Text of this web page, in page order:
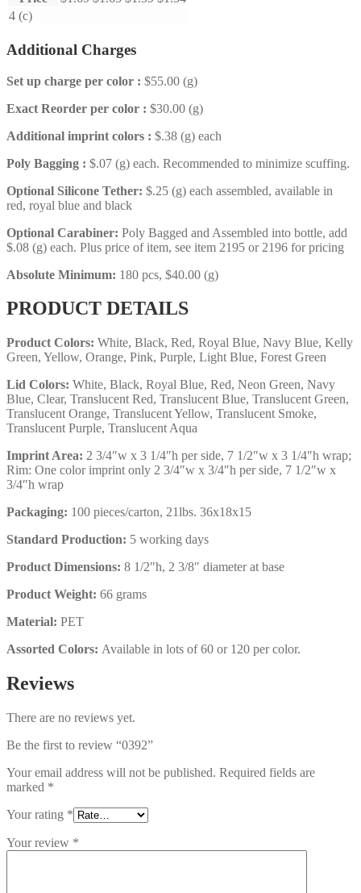
4 (c)
Additional Charges
Set up charge per color : $55.00 (g)
Exact Reorder per color : $30.00 (g)
Additional imprint colors : $.38 (g) each
Poly Bagging : $.07 (g) each. Recommended to minimize scuffing.
Optional Silicone Tether: $.25 (g) each assembled, available in
red, royal blue and black
Optional Carabiner: Poly Bagged and Assembled into bottle, add
$.08 (g) each. Plus price of item, see item 2195 or 2196 for pricing
Absolute Minimum: 180 pcs, $40.00 (g)
PRODUCT DETAILS
Product Colors: White, Black, Red, Royal Blue, Navy Blue, Kelly
Green, Yellow, Orange, Pink, Purple, Light Blue, Forest Green
Lid Colors: White, Black, Royal Blue, Red, Neon Green, Navy
Blue, Clear, Translucent Red, Translucent Blue, Translucent Green,
Translucent Orange, Translucent Yellow, Translucent Smoke,
Translucent Purple, Translucent Aqua
Imprint Area: 2 3/4″w x 3 1/4″h per side, 7 1/2″w x 3 1/4″h wrap;
Rim: One color imprint only 2 3/4″w x 3/4″h per side, 7 1/2″w x
3/4″h wrap
Packaging: 100 pieces/carton, 21lbs. 36x18x15
Standard Production: 5 working days
Product Dimensions: 8 1/2″h, 2 3/8″ diameter at base
Product Weight: 66 grams
Material: PET
Assorted Colors: Available in lots of 60 or 120 per color.
Reviews
There are no reviews yet.
Be the first to review “0392”
Your email address will not be published. Required fields are
marked *
Your rating *
Your review *